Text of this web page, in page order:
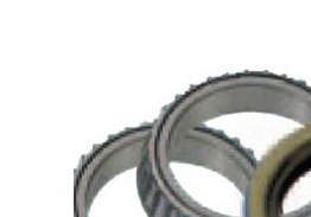
Contact